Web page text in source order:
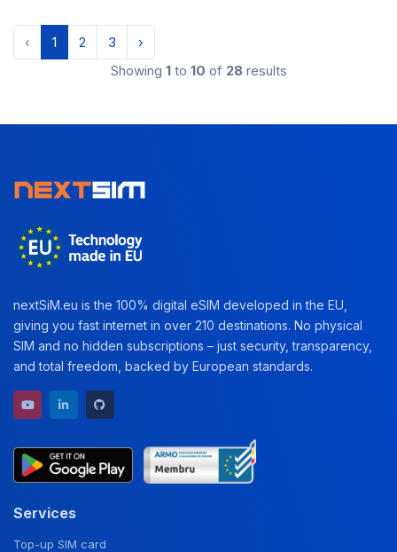
‹ 1 2 3
›
Showing 1 to 10 of 28 results
nextSiM.eu is the 100% digital eSIM developed in the EU,
giving you fast internet in over 210 destinations. No physical
SIM and no hidden subscriptions – just security, transparency,
and total freedom, backed by European standards.
YouTube channel
LinkedIn profile
Services
Top-up SIM card